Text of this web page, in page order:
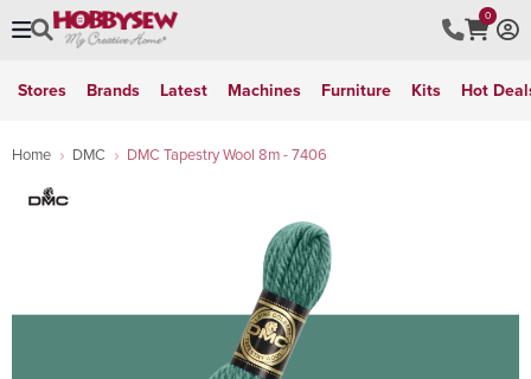
0
Stores Brands Latest Machines Furniture Kits Hot
Home DMC DMC Tapestry Wool 8m - 7406